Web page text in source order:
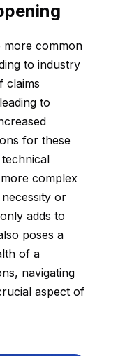
more common
to industry
claims
to
for these
complex
or
adds to
poses a
of a
navigating
aspect of